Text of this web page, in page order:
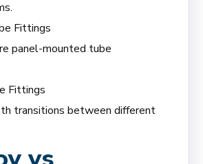
Fittings
panel-mounted tube
Fittings
transitions between different